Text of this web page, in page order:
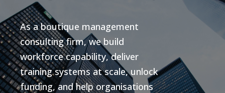
As a boutique management
consulting firm, we build
workforce capability, deliver
training systems at scale, unlock
funding, and help organisations